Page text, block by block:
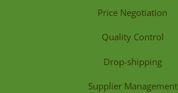
Price Negotiation
Quality Control
Drop-shipping
Supplier Management